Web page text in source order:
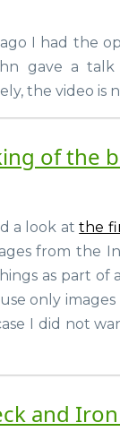
I had the
gave a
the video is
of the
a look atthe
from the
as part of
only
I did not
and